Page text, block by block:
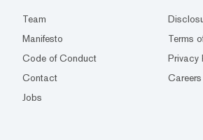
Team
Manifesto
Terms
Code of Conduct
Privacy
Contact
Careers
Jobs